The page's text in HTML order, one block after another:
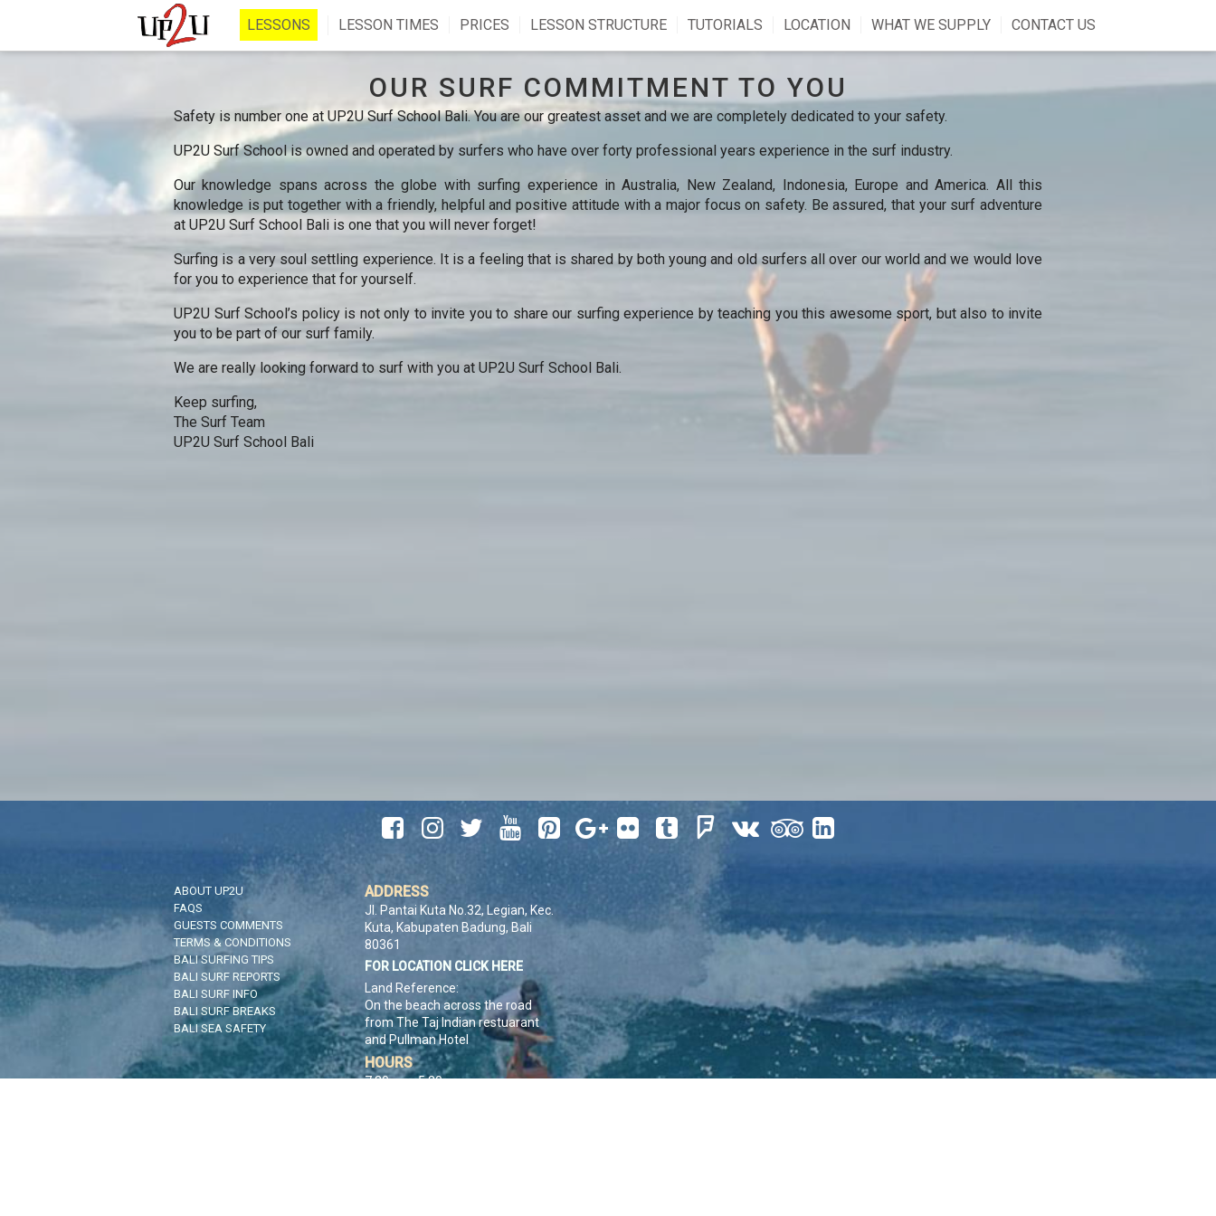
LESSONS LESSON TIMES PRICES LESSON STRUCTURE TUTORIALS LOCATION WHAT WE SUPPLY CONTACT US
OUR SURF COMMITMENT TO YOU
Safety is number one at UP2U Surf School Bali. You are our greatest asset and we are completely dedicated to your safety.
UP2U Surf School is owned and operated by surfers who have over forty professional years experience in the surf industry.
Our knowledge spans across the globe with surfing experience in Australia, New Zealand, Indonesia, Europe and America. All this
knowledge is put together with a friendly, helpful and positive attitude with a major focus on safety. Be assured, that your surf adventure
at UP2U Surf School Bali is one that you will never forget!
Surfing is a very soul settling experience. It is a feeling that is shared by both young and old surfers all over our world and we would love
for you to experience that for yourself.
UP2U Surf School’s policy is not only to invite you to share our surfing experience by teaching you this awesome sport, but also to invite
you to be part of our surf family.
We are really looking forward to surf with you at UP2U Surf School Bali.
Keep surfing,
The Surf Team
UP2U Surf School Bali
           
ABOUT UP2U
FAQS
GUESTS COMMENTS
TERMS & CONDITIONS
BALI SURFING TIPS
BALI SURF REPORTS
BALI SURF INFO
BALI SURF BREAKS
BALI SEA SAFETY
ADDRESS
Jl. Pantai Kuta No.32, Legian, Kec.
Kuta, Kabupaten Badung, Bali
80361
FOR LOCATION CLICK HERE
Land Reference:
On the beach across the road
from The Taj Indian restuarant
and Pullman Hotel
HOURS
7:30am - 5:30pm